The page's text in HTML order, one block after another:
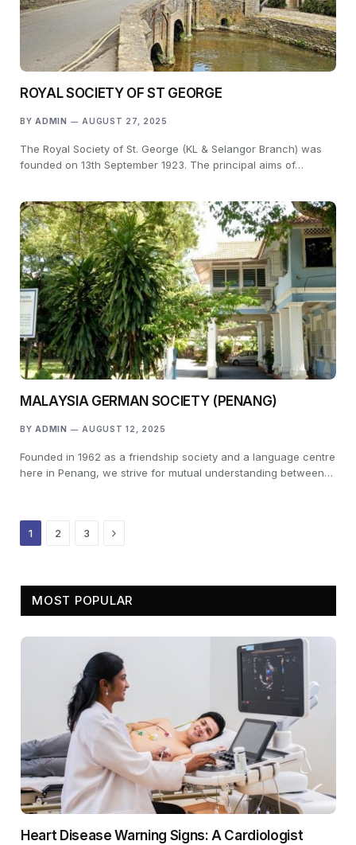
ROYAL SOCIETY OF ST GEORGE
BY ADMIN AUGUST 27, 2025
The Royal Society of St. George (KL & Selangor Branch) was
founded on 13th September 1923. The principal aims of…
MALAYSIA GERMAN SOCIETY (PENANG)
BY ADMIN AUGUST 12, 2025
Founded in 1962 as a friendship society and a language centre
here in Penang, we strive for mutual understanding between…
1 2 3 Next
MOST POPULAR
Heart Disease Warning Signs: A Cardiologist